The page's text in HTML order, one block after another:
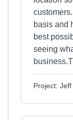
basis and
best
seeing
Project: